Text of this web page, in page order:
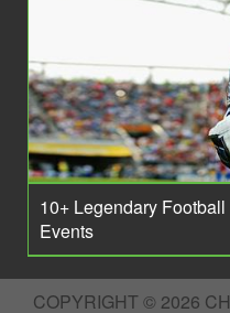
10+ Legendary
Events
COPYRIGHT © 2026